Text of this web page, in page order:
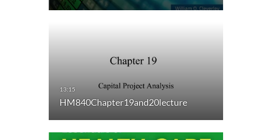
HM840Chapter19and20lecture